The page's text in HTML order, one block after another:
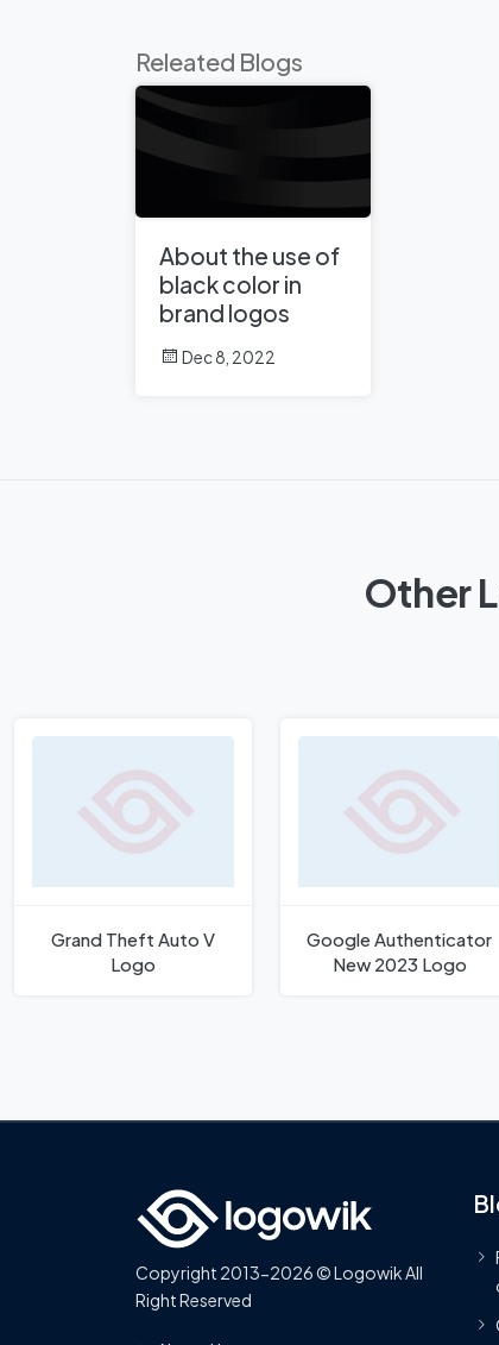
Releated Blogs
About the use of
black color in
brand logos
Dec 8, 2022
Other
Grand Theft Auto V
Logo
Google Authenticator
New 2023 Logo
Copyright 2013-2026 © Logowik All
Right Reserved